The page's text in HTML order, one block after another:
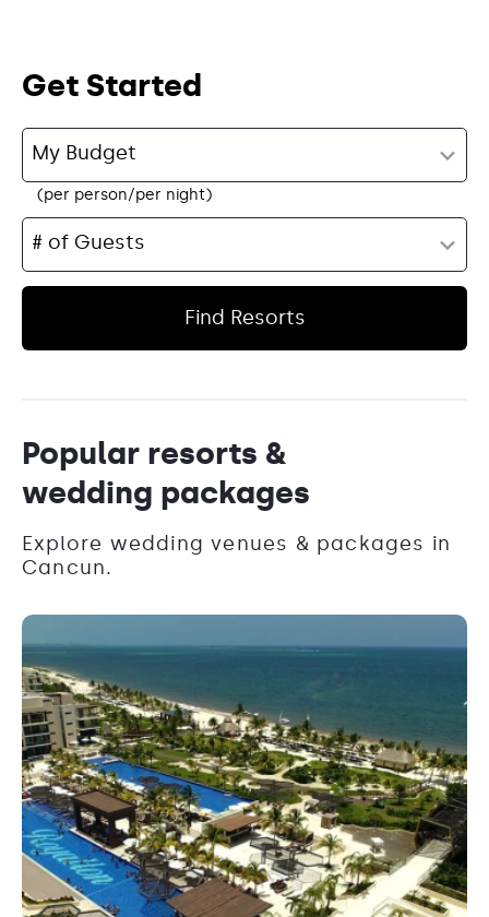
Get Started
(per person/per night)
Find Resorts
Popular resorts &
wedding packages
Explore wedding venues & packages in
Cancun.